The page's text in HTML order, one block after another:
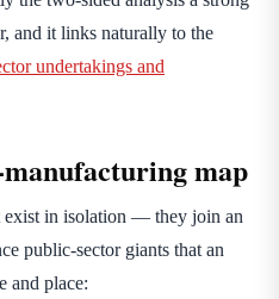
and it links naturally to the
undertakings and
map
exist in isolation — they join an
public-sector giants that an
and place: